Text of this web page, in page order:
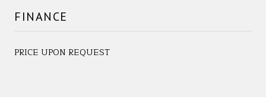
FINANCE
PRICE UPON REQUEST